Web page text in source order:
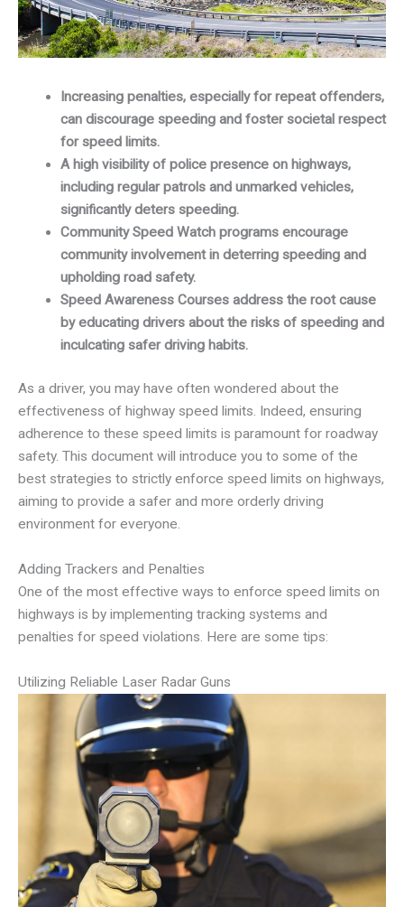
Increasing penalties, especially for repeat offenders,
can discourage speeding and foster societal respect
for speed limits.
A high visibility of police presence on highways,
including regular patrols and unmarked vehicles,
significantly deters speeding.
Community Speed Watch programs encourage
community involvement in deterring speeding and
upholding road safety.
Speed Awareness Courses address the root cause
by educating drivers about the risks of speeding and
inculcating safer driving habits.
As a driver, you may have often wondered about the
effectiveness of highway speed limits. Indeed, ensuring
adherence to these speed limits is paramount for roadway
safety. This document will introduce you to some of the
best strategies to strictly enforce speed limits on highways,
aiming to provide a safer and more orderly driving
environment for everyone.
Adding Trackers and Penalties
One of the most effective ways to enforce speed limits on
highways is by implementing tracking systems and
penalties for speed violations. Here are some tips:
Utilizing Reliable Laser Radar Guns